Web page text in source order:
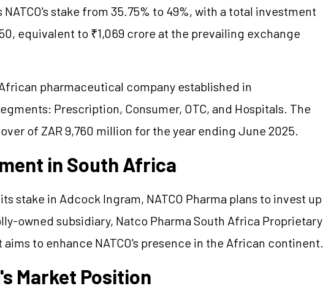
stake from 35.75% to 49%, with a total investment
equivalent to ₹1,069 crore at the prevailing exchange
pharmaceutical company established in
Prescription, Consumer, OTC, and Hospitals. The
of ZAR 9,760 million for the year ending June 2025.
in South Africa
stake in Adcock Ingram, NATCO Pharma plans to invest up
owned subsidiary, Natco Pharma South Africa Proprietary
to enhance NATCO's presence in the African continent.
Market Position